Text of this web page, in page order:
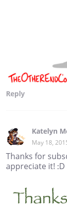
Reply
Katelyn
May 18,
Thanks for
appreciate it! :D